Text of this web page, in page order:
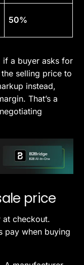
50%
if a buyer asks for
selling price to
instead,
That’s a
price
at checkout.
pay when buying